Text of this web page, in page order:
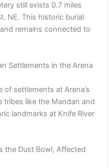
still exists 0.7 miles
NE. This historic burial
remains connected to
Settlements in the Arena
of settlements at Arena’s
tribes like the Mandan and
landmarks at Knife River
the Dust Bowl, Affected